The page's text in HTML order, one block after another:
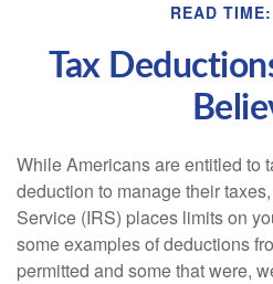
READ
Tax
While Americans are entitled to
deduction to manage their
Service (IRS) places limits on
some examples of deductions
permitted and some that were,